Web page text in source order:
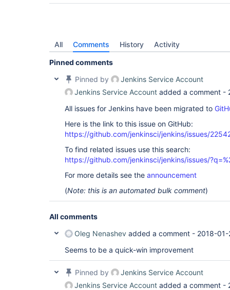
All Comments History Activity
Pinned comments
Pinned by
Jenkins Service Account
Jenkins Service Account added a comment -
All issues for Jenkins have been migrated to
Here is the link to this issue on GitHub:
https://github.com/jenkinsci/jenkins/issues/
To find related issues use this search:
https://github.com/jenkinsci/jenkins/issues/
For more details see the announcement
(Note: this is an automated bulk comment)
All comments
Oleg Nenashev added a comment - 2018-01-
Seems to be a quick-win improvement
Pinned by
Jenkins Service Account
Jenkins Service Account added a comment -